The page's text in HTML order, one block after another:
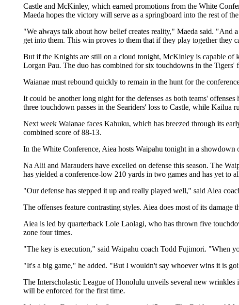
Castle and McKinley, which earned promotions from the White
Maeda hopes the victory will serve as a springboard into the rest of
"We always talk about how belief creates reality," Maeda said. "And
get into them. This win proves to them that if they play together they
But if the Knights are still on a cloud tonight, McKinley is capable of
Lorgan Pau. The duo has combined for six touchdowns in the Tigers'
Waianae must rebound quickly to remain in the hunt for the
It could be another long night for the defenses as both teams'
three touchdown passes in the Seariders' loss to Castle, while
Next week Waianae faces Kahuku, which has breezed through its
combined score of 88-13.
In the White Conference, Aiea hosts Waipahu tonight in a showdown
Na Alii and Marauders have excelled on defense this season. The
has yielded a conference-low 210 yards in two games and has yet to
"Our defense has stepped it up and really played well," said Aiea
The offenses feature contrasting styles. Aiea does most of its
Aiea is led by quarterback Lole Laolagi, who has thrown five
zone four times.
"The key is execution," said Waipahu coach Todd Fujimori. "When
"It's a big game," he added. "But I wouldn't say whoever wins it is
The Interscholastic League of Honolulu unveils several new
will be enforced for the first time.